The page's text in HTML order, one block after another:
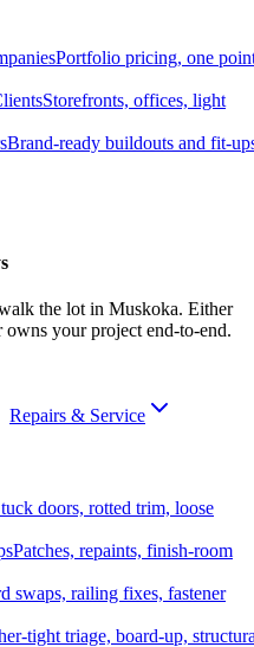
Portfolio pricing, one
Storefronts, offices, light
Brand-ready buildouts and fit-
the lot in Muskoka. Either
owns your project end-to-end.
Repairs & Service
doors, rotted trim, loose
Patches, repaints, finish-room
swaps, railing fixes, fastener
tight triage, board-up,